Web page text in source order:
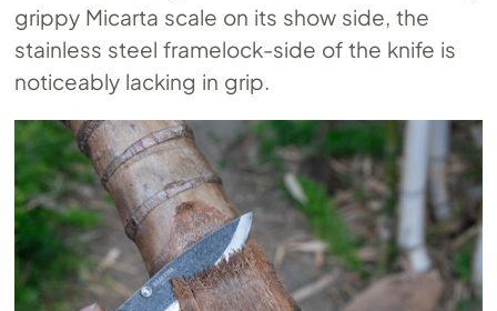
grippy Micarta scale on its show side, the
stainless steel framelock-side of the knife is
noticeably lacking in grip.